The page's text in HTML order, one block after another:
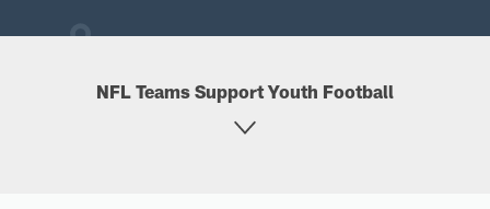
NFL Teams Support Youth Football